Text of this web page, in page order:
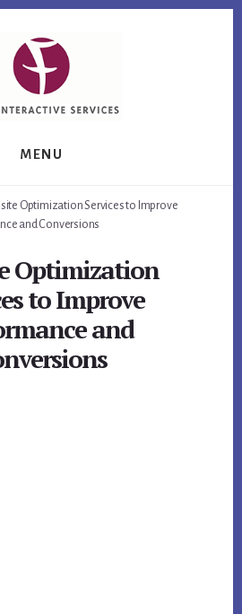
MENU
Optimization Services to Improve
and Conversions
Optimization
to Improve
and